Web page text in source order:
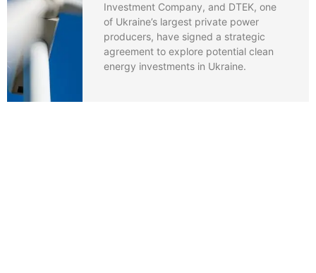
Investment Company, and DTEK, one
of Ukraine’s largest private power
producers, have signed a strategic
agreement to explore potential clean
energy investments in Ukraine.